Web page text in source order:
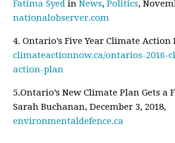
Fatima Syed inNews,Politics,
nationalobserver.com
4. Ontario’s Five Year Climate Action
climateactionnow.ca/ontarios-2016-
action-plan
5.Ontario’s New Climate Plan Gets a
Sarah Buchanan, December 3, 2018,
environmentaldefence.ca